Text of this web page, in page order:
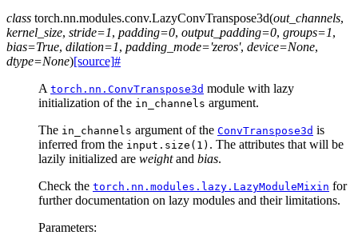
class torch.nn.modules.conv.LazyConvTranspose3d(out_channels,
kernel_size, stride=1, padding=0, output_padding=0, groups=1,
bias=True, dilation=1, padding_mode='zeros', device=None,
dtype=None)[source]#
A torch.nn.ConvTranspose3d module with lazy
initialization of the in_channels argument.
The in_channels argument of the ConvTranspose3d is
inferred from the input.size(1) . The attributes that will be
lazily initialized are weightand bias.
Check the torch.nn.modules.lazy.LazyModuleMixin for
further documentation on lazy modules and their limitations.
Parameters: